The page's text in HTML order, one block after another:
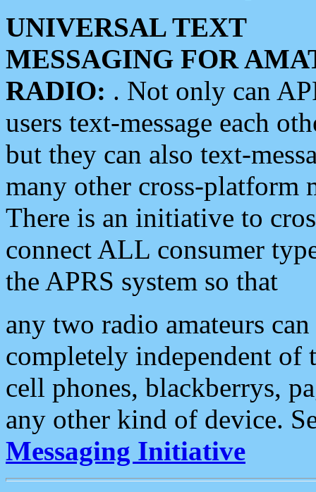
UNIVERSAL TEXT
MESSAGING FOR
RADIO: . Not only can
users text-message each
but they can also text-
many other cross-platform
There is an initiative to
connect ALL consumer
the APRS system so that
any two radio amateurs
completely independent of
cell phones, blackberrys,
any other kind of device.
Messaging Initiative